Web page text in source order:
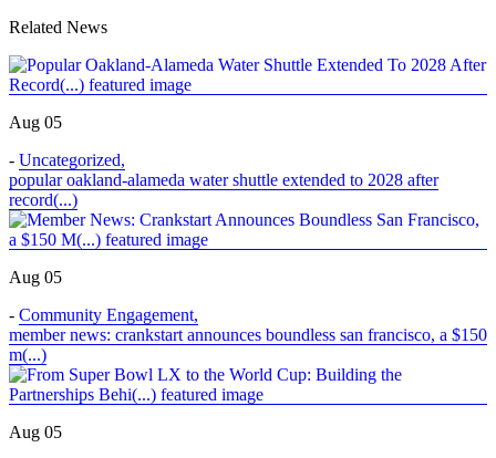
Related News
Aug 05
- Uncategorized,
popular oakland-alameda water shuttle extended to 2028 after
record(...)
Aug 05
- Community Engagement,
member news: crankstart announces boundless san francisco, a $150
m(...)
Aug 05